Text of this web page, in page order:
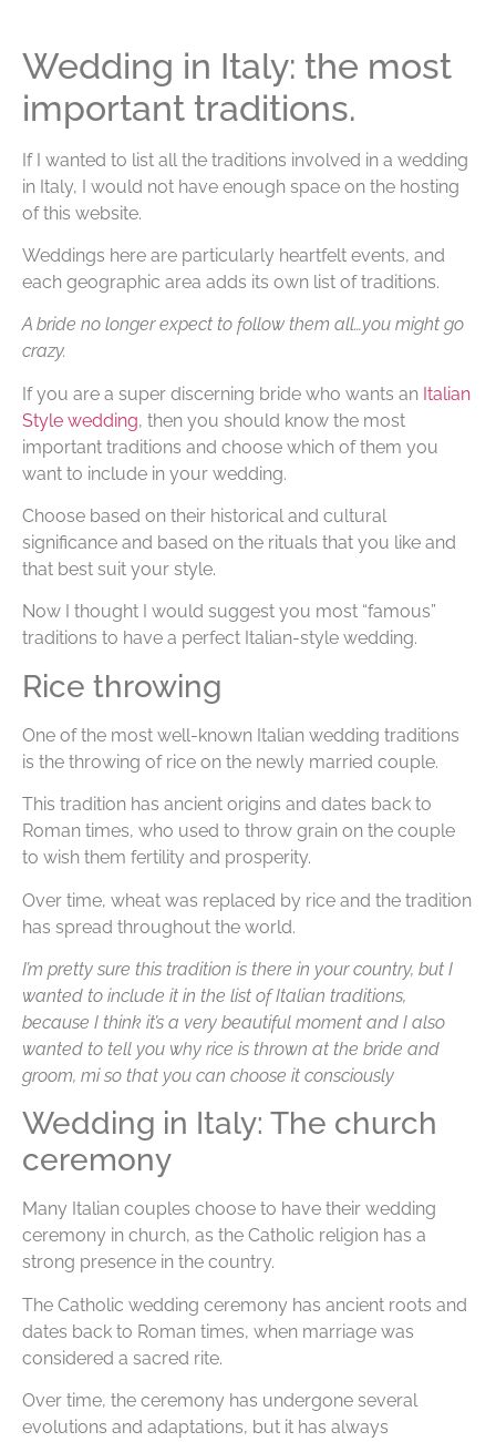
Wedding in Italy: the most
important traditions.
If I wanted to list all the traditions involved in a wedding
in Italy, I would not have enough space on the hosting
of this website.
Weddings here are particularly heartfelt events, and
each geographic area adds its own list of traditions.
A bride no longer expect to follow them all…you might go
crazy.
If you are a super discerning bride who wants an Italian
Style wedding, then you should know the most
important traditions and choose which of them you
want to include in your wedding.
Choose based on their historical and cultural
significance and based on the rituals that you like and
that best suit your style.
Now I thought I would suggest you most “famous”
traditions to have a perfect Italian-style wedding.
Rice throwing
One of the most well-known Italian wedding traditions
is the throwing of rice on the newly married couple.
This tradition has ancient origins and dates back to
Roman times, who used to throw grain on the couple
to wish them fertility and prosperity.
Over time, wheat was replaced by rice and the tradition
has spread throughout the world.
I’m pretty sure this tradition is there in your country, but I
wanted to include it in the list of Italian traditions,
because I think it’s a very beautiful moment and I also
wanted to tell you why rice is thrown at the bride and
groom, mi so that you can choose it consciously
Wedding in Italy: The church
ceremony
Many Italian couples choose to have their wedding
ceremony in church, as the Catholic religion has a
strong presence in the country.
The Catholic wedding ceremony has ancient roots and
dates back to Roman times, when marriage was
considered a sacred rite.
Over time, the ceremony has undergone several
evolutions and adaptations, but it has always